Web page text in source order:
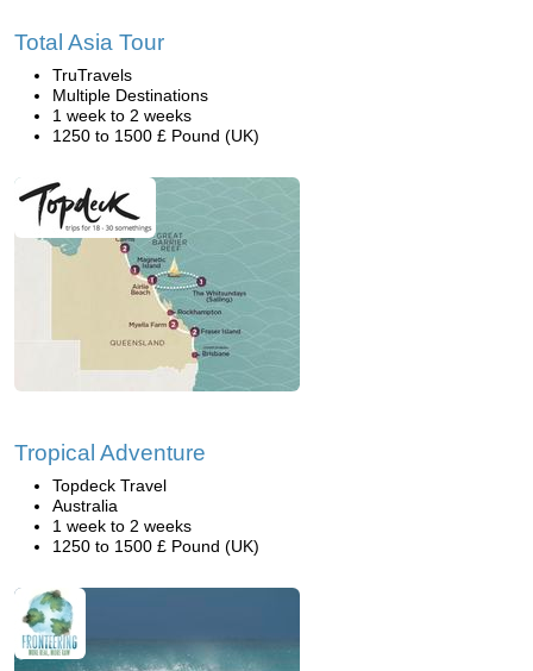
Total Asia Tour
TruTravels
Multiple Destinations
1 week to 2 weeks
1250 to 1500 £ Pound (UK)
Tropical Adventure
Topdeck Travel
Australia
1 week to 2 weeks
1250 to 1500 £ Pound (UK)